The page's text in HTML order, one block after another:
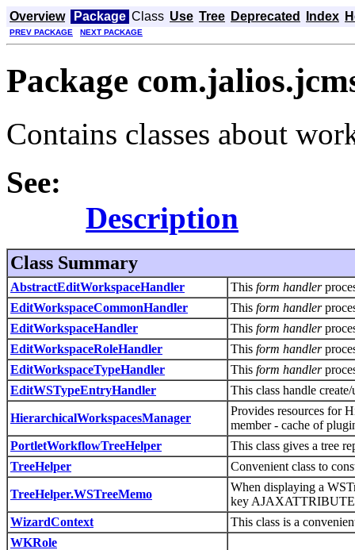
Overview Package Class Use Tree Deprecated Index
PREV PACKAGE NEXT PACKAGE
Package
Contains classes about
See:
Description
Class Summary
AbstractEditWorkspaceHandler This form handler
EditWorkspaceCommonHandler
This form handler
EditWorkspaceHandler
This form handler
EditWorkspaceRoleHandler
This form handler
EditWorkspaceTypeHandler
This form handler
EditWSTypeEntryHandler
This class handle
HierarchicalWorkspacesManager
Provides resources for
member - cache of
PortletWorkflowTreeHelper
This class gives a tree
TreeHelper
Convenient class to
TreeHelper.WSTreeMemo
When displaying a
key
WizardContext
This class is a
WKRole